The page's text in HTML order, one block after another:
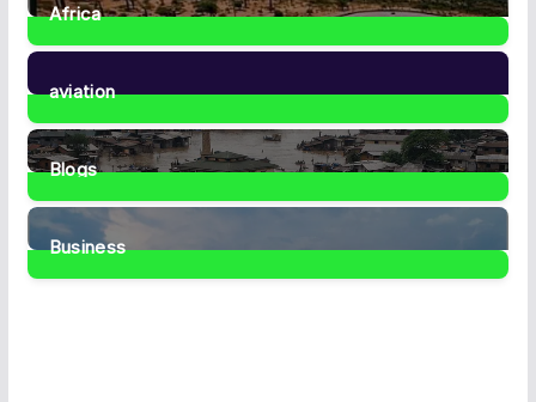
Africa
35Posts
aviation
1Post
Blogs
41Posts
Business